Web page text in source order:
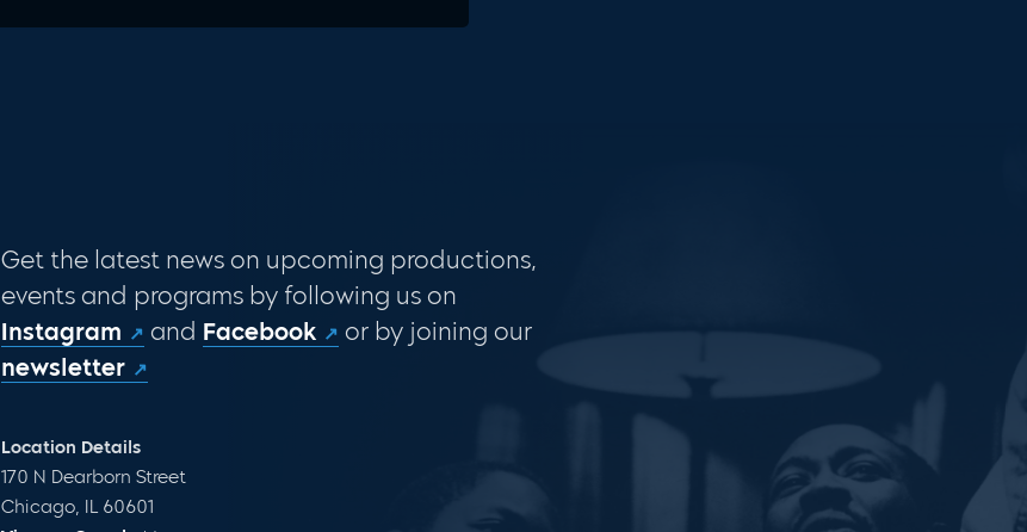
Get the latest news on upcoming productions,
events and programs by following us on
Instagram
and Facebook
or by joining our
newsletter
Location Details
170 N Dearborn Street
Chicago, IL 60601